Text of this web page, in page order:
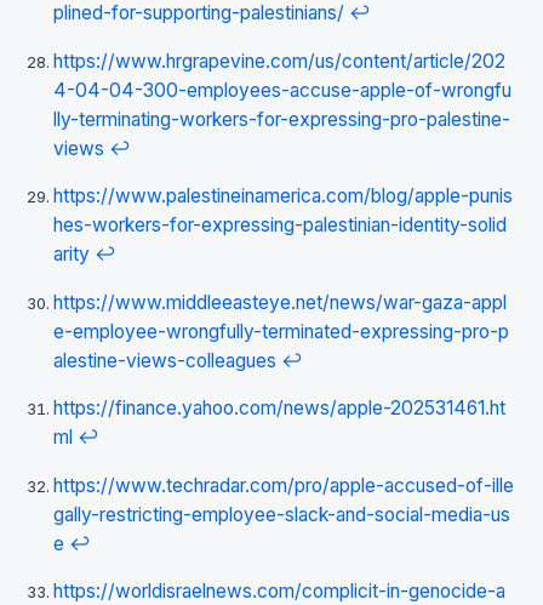
plined-for-supporting-palestinians/ ↩
https://www.hrgrapevine.com/us/content/article/202
4-04-04-300-employees-accuse-apple-of-wrongfu
lly-terminating-workers-for-expressing-pro-palestine-
views ↩
https://www.palestineinamerica.com/blog/apple-punis
hes-workers-for-expressing-palestinian-identity-solid
arity ↩
https://www.middleeasteye.net/news/war-gaza-appl
e-employee-wrongfully-terminated-expressing-pro-p
alestine-views-colleagues ↩
https://finance.yahoo.com/news/apple-202531461.ht
ml ↩
https://www.techradar.com/pro/apple-accused-of-ille
gally-restricting-employee-slack-and-social-media-us
e ↩
https://worldisraelnews.com/complicit-in-genocide-a